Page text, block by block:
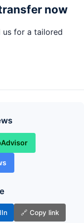
now
for a tailored
🔗 Copy link